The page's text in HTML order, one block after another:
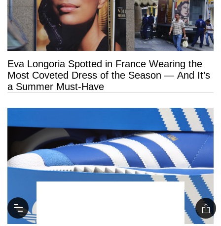
Eva Longoria Spotted in France Wearing the
Most Coveted Dress of the Season — And It’s
a Summer Must-Have